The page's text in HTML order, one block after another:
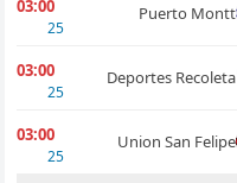
03:00
25
Puerto Montt
03:00
25
Deportes Recoleta
03:00
25
Union San Felipe